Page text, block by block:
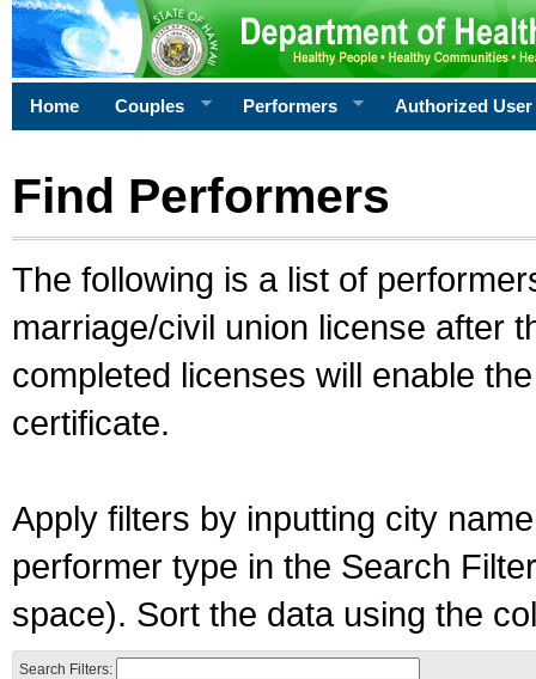
Home Couples Performers Authorized User
Find Performers
The following is a list of
marriage/civil union license after
completed licenses will enable
certificate.
Apply filters by inputting city
performer type in the Search
space). Sort the data using the
Search Filters: